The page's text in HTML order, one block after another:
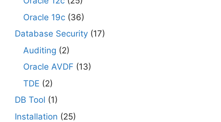
Oracle 19c (36)
Database Security (17)
Auditing (2)
Oracle AVDF (13)
TDE (2)
DB Tool (1)
Installation (25)